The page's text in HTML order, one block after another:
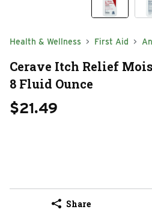
Health & Wellness First Aid
Cerave Itch Relief
8 Fluid Ounce
$21.49
Share